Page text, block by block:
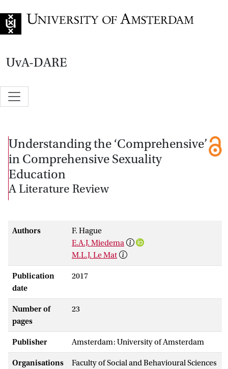
UvA-DARE
Understanding the ‘Comprehensive’
in Comprehensive Sexuality
Education
A Literature Review
Authors
F. Hague
E.A.J. Miedema
M.L.J. Le Mat
Publication
date
2017
Number of
pages
23
Publisher Amsterdam: University of Amsterdam
Organisations
Faculty of Social and Behavioural Sciences